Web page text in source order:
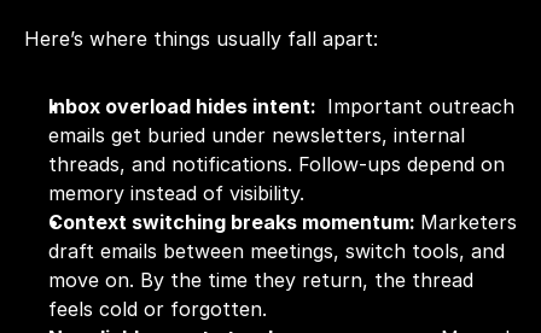
Here’s where things usually fall apart:
Inbox overload hides intent: Important outreach
emails get buried under newsletters, internal
threads, and notifications. Follow-ups depend on
memory instead of visibility.
Context switching breaks momentum: Marketers
draft emails between meetings, switch tools, and
move on. By the time they return, the thread
feels cold or forgotten.